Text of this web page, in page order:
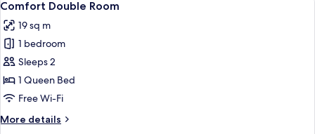
all
photos
for
Comfort
Double
Room
6
Comfort Double Room
19 sq m
1 bedroom
Sleeps 2
1 Queen Bed
Free Wi-Fi
More details
More